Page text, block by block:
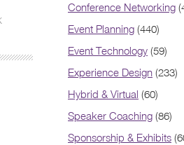
Conference Networking
Event Planning (440)
Event Technology (59)
Experience Design (233)
Hybrid & Virtual (60)
Speaker Coaching (86)
Sponsorship & Exhibits